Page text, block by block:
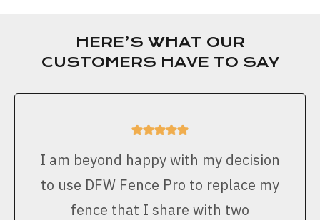
HERE’S WHAT OUR
CUSTOMERS HAVE TO SAY
I am beyond happy with my decision
to use DFW Fence Pro to replace my
fence that I share with two